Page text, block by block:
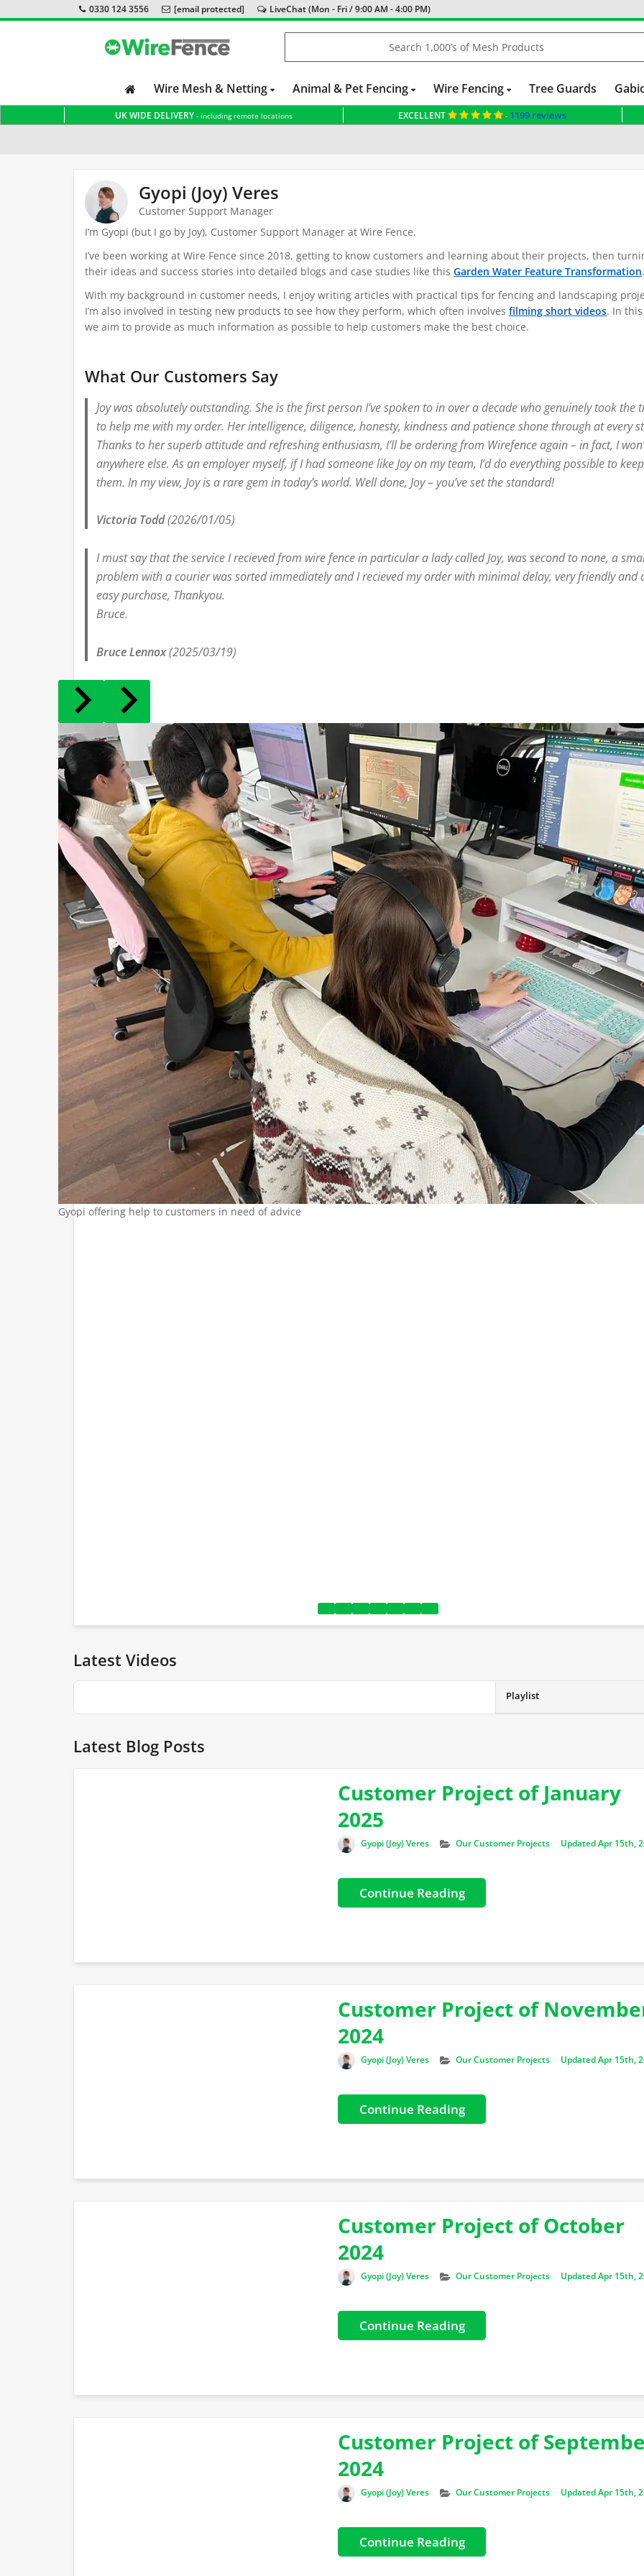
0330 124 3556 [email protected] LiveChat (Mon - Fri / 9:00 AM - 4:00 PM)
Wire Mesh & Netting Animal & Pet Fencing Wire Fencing Tree Guards
UK WIDE DELIVERY- including remote locations EXCELLENT - 1199 reviews
Gyopi (Joy) Veres
Customer Support Manager
I’m Gyopi (but I go by Joy), Customer Support Manager at Wire Fence.
I’ve been working at Wire Fence since 2018, getting to know customers and learning about their projects, then
their ideas and success stories into detailed blogs and case studies like this Garden Water Feature Transformation.
With my background in customer needs, I enjoy writing articles with practical tips for fencing and landscaping
I’m also involved in testing new products to see how they perform, which often involves filming short videos. In
we aim to provide as much information as possible to help customers make the best choice.
What Our Customers Say
Joy was absolutely outstanding. She is the first person I’ve spoken to in over a decade who genuinely took the
to help me with my order. Her intelligence, diligence, honesty, kindness and patience shone through at every
Thanks to her superb attitude and refreshing enthusiasm, I’ll be ordering from Wirefence again – in fact, I
anywhere else. As an employer myself, if I had someone like Joy on my team, I’d do everything possible to keep
them. In my view, Joy is a rare gem in today’s world. Well done, Joy – you’ve set the standard!
Victoria Todd(2026/01/05)
I must say that the service I recieved from wire fence in particular a lady called Joy, was second to none, a
problem with a courier was sorted immediately and I recieved my order with minimal delay, very friendly and
easy purchase, Thankyou.
Bruce.
Bruce Lennox(2025/03/19)
Gyopi offering help to customers in need of advice
Latest Videos
Playlist
Latest Blog Posts
Customer Project of January
2025
Author
Gyopi (Joy) Veres Categories
Our Customer Projects Updated Apr 15th,
Continue Reading
Customer Project of
2024
Author
Gyopi (Joy) Veres Categories
Our Customer Projects Updated Apr 15th,
Continue Reading
Customer Project of October
2024
Author
Gyopi (Joy) Veres Categories
Our Customer Projects Updated Apr 15th,
Continue Reading
Customer Project of
2024
Author
Gyopi (Joy) Veres Categories
Our Customer Projects Updated Apr 15th,
Continue Reading